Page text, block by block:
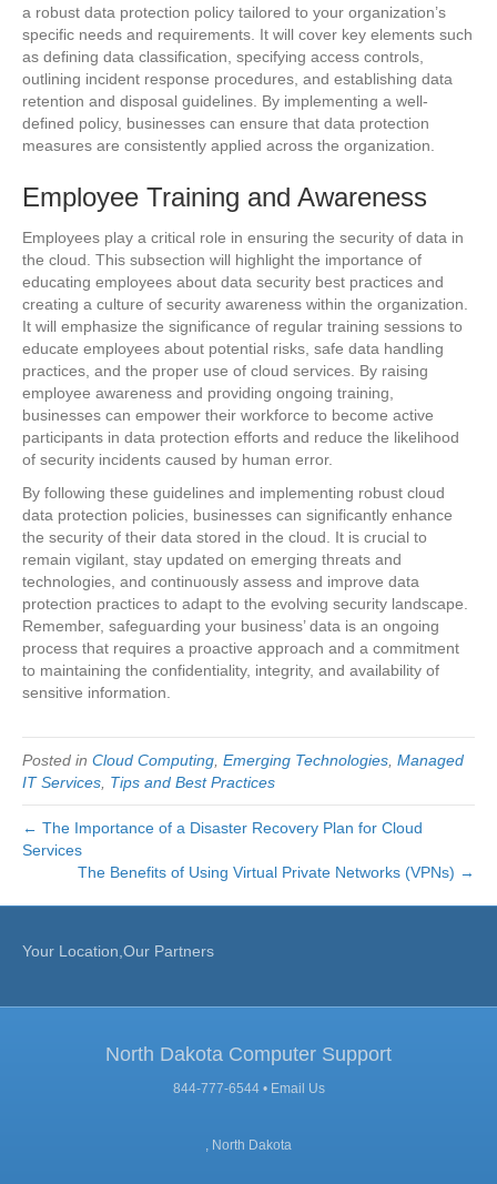
a robust data protection policy tailored to your organization’s
specific needs and requirements. It will cover key elements such
as defining data classification, specifying access controls,
outlining incident response procedures, and establishing data
retention and disposal guidelines. By implementing a well-
defined policy, businesses can ensure that data protection
measures are consistently applied across the organization.
Employee Training and Awareness
Employees play a critical role in ensuring the security of data in
the cloud. This subsection will highlight the importance of
educating employees about data security best practices and
creating a culture of security awareness within the organization.
It will emphasize the significance of regular training sessions to
educate employees about potential risks, safe data handling
practices, and the proper use of cloud services. By raising
employee awareness and providing ongoing training,
businesses can empower their workforce to become active
participants in data protection efforts and reduce the likelihood
of security incidents caused by human error.
By following these guidelines and implementing robust cloud
data protection policies, businesses can significantly enhance
the security of their data stored in the cloud. It is crucial to
remain vigilant, stay updated on emerging threats and
technologies, and continuously assess and improve data
protection practices to adapt to the evolving security landscape.
Remember, safeguarding your business’ data is an ongoing
process that requires a proactive approach and a commitment
to maintaining the confidentiality, integrity, and availability of
sensitive information.
Posted in Cloud Computing Emerging Technologies Managed
IT Services Tips and Best Practices
← The Importance of a Disaster Recovery Plan for Cloud
Services
The Benefits of Using Virtual Private Networks (VPNs) →
Your Location,Our Partners
North Dakota Computer Support
844-777-6544 • Email Us
, North Dakota